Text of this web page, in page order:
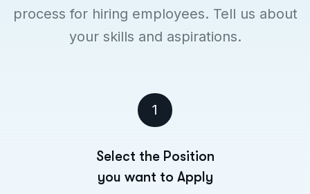
process for hiring employees. Tell us about
your skills and aspirations.
1
Select the Position
you want to Apply